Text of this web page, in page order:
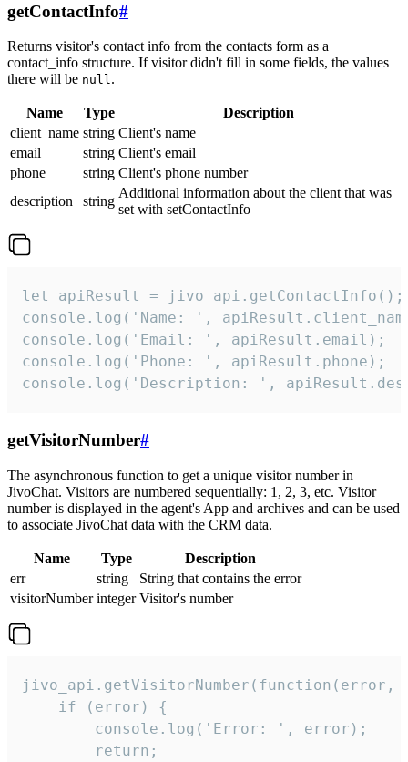
getContactInfo#
Returns visitor's contact info from the contacts form as a
contact_info structure. If visitor didn't fill in some fields, the values
there will be null.
Name Type
Description
client_name string Client's name
email
string Client's email
phone
string Client's phone number
description
string
Additional information about the client that was
set with setContactInfo
let apiResult = jivo_api.getContactInfo();
console.log('Name: ',
console.log('Email: ', apiResult.email);
console.log('Phone: ', apiResult.phone);
console.log('Description: ',
getVisitorNumber#
The asynchronous function to get a unique visitor number in
JivoChat. Visitors are numbered sequentially: 1, 2, 3, etc. Visitor
number is displayed in the agent's App and archives and can be used
to associate JivoChat data with the CRM data.
Name Type
Description
err
string
String that contains the error
visitorNumber integer Visitor's number
jivo_api.getVisitorNumber(function(error,
    if (error) {
        console.log('Error: ', error);
        return;